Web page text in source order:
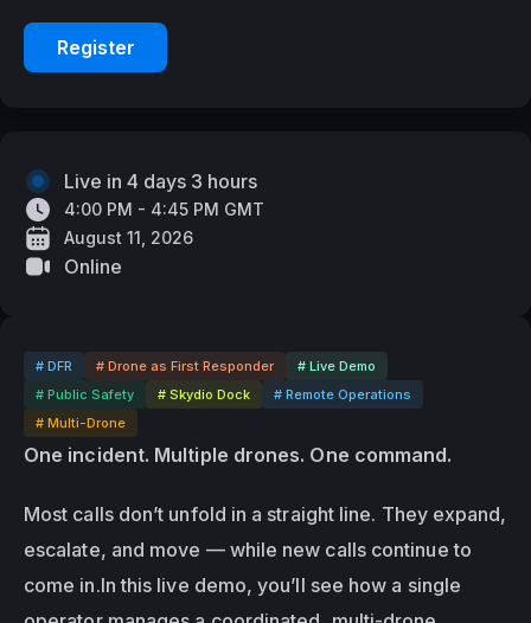
Register
# DFR # Drone as First Responder
# Live Demo
# Public Safety
# Skydio Dock
# Remote Operations
# Multi-Drone
One incident. Multiple drones. One command.
Most calls don’t unfold in a straight line. They expand,
escalate, and move — while new calls continue to
come in.In this live demo, you’ll see how a single
Live in 4 days 3 hours
4:00 PM - 4:45 PM GMT
August 11, 2026
Online